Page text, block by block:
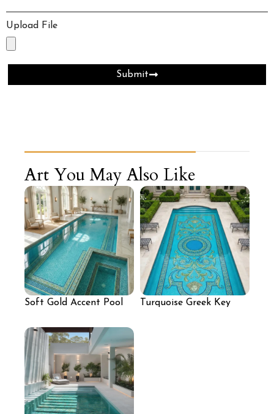
Upload File
Submit
Art You May Also Like
Soft Gold Accent Pool
Turquoise Greek Key